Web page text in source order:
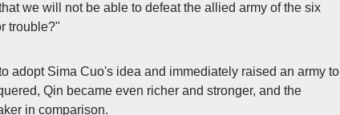
we will not be able to defeat the allied army of the six
trouble?"
adopt Sima Cuo's idea and immediately raised an army to
Qin became even richer and stronger, and the
in comparison.